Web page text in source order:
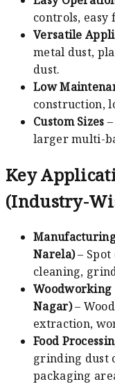
controls,
Versatile
metal dust,
dust.
Low
construction,
Custom Sizes
larger multi-
Key
(Industry-
Narela)– Spot
cleaning,
Nagar)–
extraction,
Food
grinding dust
packaging